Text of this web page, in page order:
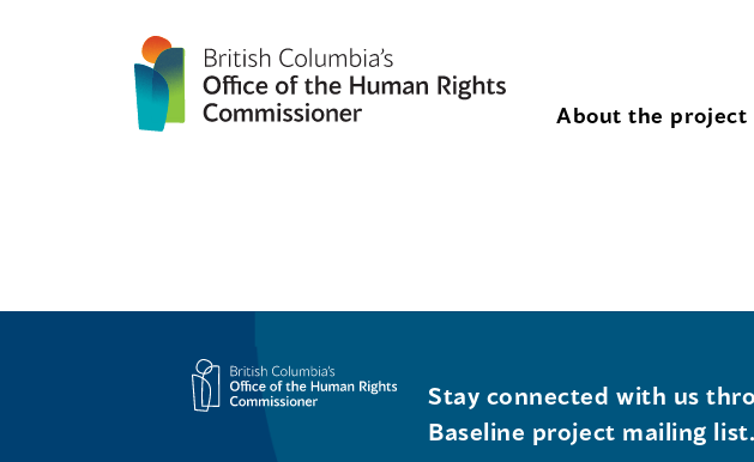
About the project
Stay connected with us
Baseline project mailing list.